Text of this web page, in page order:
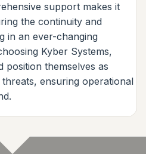
support makes it
the continuity and
in an ever-changing
Kyber Systems,
position themselves as
ensuring operational